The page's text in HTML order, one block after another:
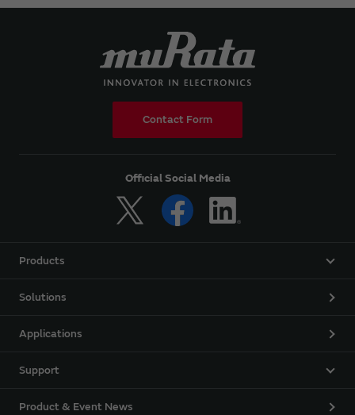
Contact Form
Official Social Media
Products
Solutions
Applications
Support
Product & Event News